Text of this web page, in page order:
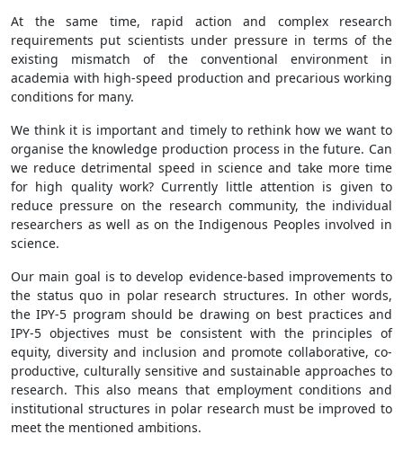
At the same time, rapid action and complex research
requirements put scientists under pressure in terms of the
existing mismatch of the conventional environment in
academia with high-speed production and precarious working
conditions for many.
We think it is important and timely to rethink how we want to
organise the knowledge production process in the future. Can
we reduce detrimental speed in science and take more time
for high quality work? Currently little attention is given to
reduce pressure on the research community, the individual
researchers as well as on the Indigenous Peoples involved in
science.
Our main goal is to develop evidence-based improvements to
the status quo in polar research structures. In other words,
the IPY-5 program should be drawing on best practices and
IPY-5 objectives must be consistent with the principles of
equity, diversity and inclusion and promote collaborative, co-
productive, culturally sensitive and sustainable approaches to
research. This also means that employment conditions and
institutional structures in polar research must be improved to
meet the mentioned ambitions.